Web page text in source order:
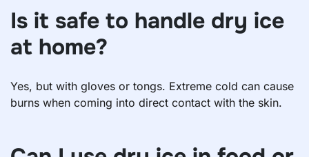
Is it safe to handle dry ice
at home?
Yes, but with gloves or tongs. Extreme cold can cause
burns when coming into direct contact with the skin.